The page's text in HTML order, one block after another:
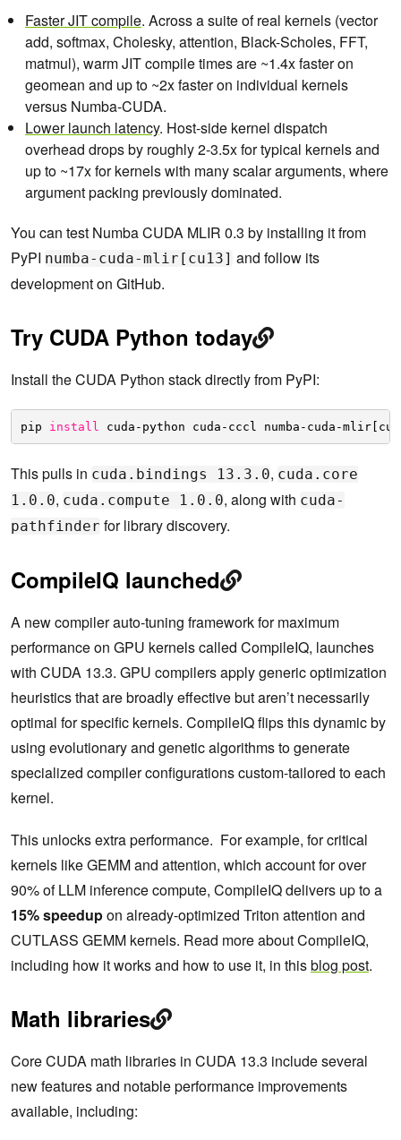
Faster JIT compile. Across a suite of real kernels (vector
add, softmax, Cholesky, attention, Black-Scholes, FFT,
matmul), warm JIT compile times are ~1.4x faster on
geomean and up to ~2x faster on individual kernels
versus Numba-CUDA.
Lower launch latency. Host-side kernel dispatch
overhead drops by roughly 2-3.5x for typical kernels and
up to ~17x for kernels with many scalar arguments, where
argument packing previously dominated.
You can test Numba CUDA MLIR 0.3 by installing it from
PyPI numba-cuda-mlir[cu13] and follow its
development on GitHub.
Try CUDA Python today
Install the CUDA Python stack directly from PyPI:
pip install cuda-python cuda-cccl numba-cuda-
This pulls in cuda.bindings 13.3.0, cuda.core
1.0.0, cuda.compute 1.0.0, along with cuda-
pathfinder for library discovery.
CompileIQ launched
A new compiler auto-tuning framework for maximum
performance on GPU kernels called CompileIQ, launches
with CUDA 13.3. GPU compilers apply generic optimization
heuristics that are broadly effective but aren’t necessarily
optimal for specific kernels. CompileIQ flips this dynamic by
using evolutionary and genetic algorithms to generate
specialized compiler configurations custom-tailored to each
kernel.
This unlocks extra performance. For example, for critical
kernels like GEMM and attention, which account for over
90% of LLM inference compute, CompileIQ delivers up to a
15% speedupon already-optimized Triton attention and
CUTLASS GEMM kernels. Read more about CompileIQ,
including how it works and how to use it, in thisblog post.
Math libraries
Core CUDA math libraries in CUDA 13.3 include several
new features and notable performance improvements
available, including: